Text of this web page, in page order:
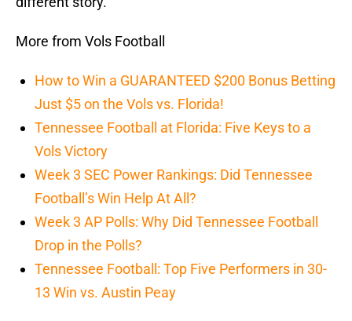
More from Vols Football
How to Win a GUARANTEED $200 Bonus Betting
Just $5 on the Vols vs. Florida!
Tennessee Football at Florida: Five Keys to a
Vols Victory
Week 3 SEC Power Rankings: Did Tennessee
Football’s Win Help At All?
Week 3 AP Polls: Why Did Tennessee Football
Drop in the Polls?
Tennessee Football: Top Five Performers in 30-
13 Win vs. Austin Peay